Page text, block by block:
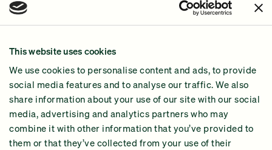
This website uses cookies
We use cookies to personalise content and ads, to provide
social media features and to analyse our traffic. We also
share information about your use of our site with our social
media, advertising and analytics partners who may
combine it with other information that you’ve provided to
them or that they’ve collected from your use of their
Why GiveGreen
2024 Impact Report